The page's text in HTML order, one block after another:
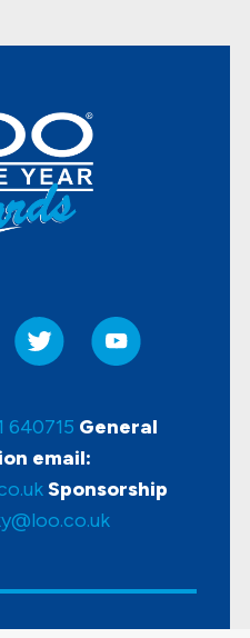
640715 General
email:
Sponsorship